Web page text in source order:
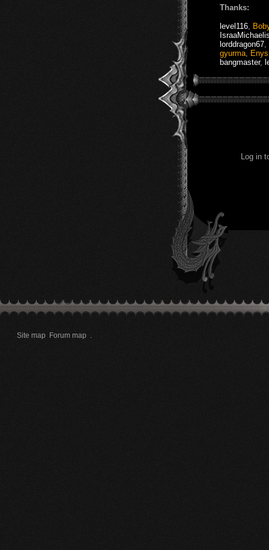
Thanks:
level116
lorddragon67
gyurma
bangmaster,
Log in
Site map Forum map